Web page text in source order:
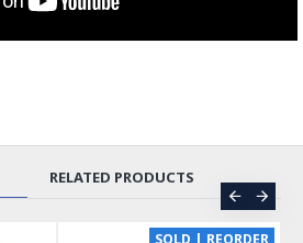
RELATED PRODUCTS
SOLD | REORDER